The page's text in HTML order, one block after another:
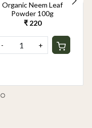
Organic Neem Leaf
Powder 100g
₹ 220
- +